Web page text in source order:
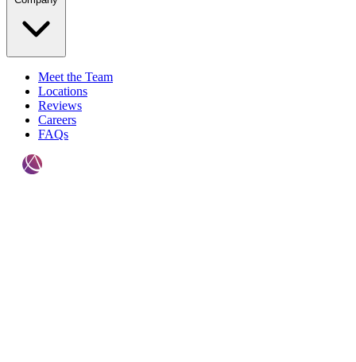
Meet the Team
Locations
Reviews
Careers
FAQs